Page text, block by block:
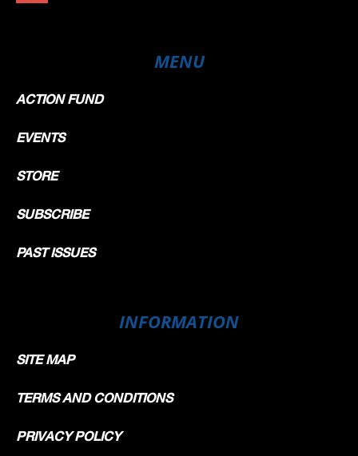
MENU
ACTION FUND
EVENTS
STORE
SUBSCRIBE
PAST ISSUES
INFORMATION
SITE MAP
TERMS AND CONDITIONS
PRIVACY POLICY